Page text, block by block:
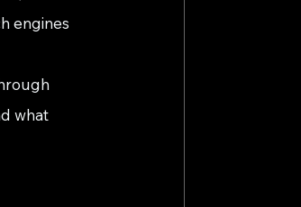
engines
what